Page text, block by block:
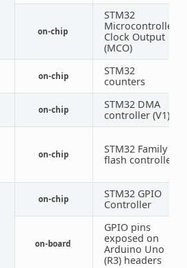
on-chip
STM32
Microcontroller
Clock Output
(MCO)
on-chip
STM32
counters
on-chip
STM32 DMA
controller (V1)
on-chip
STM32 Family
flash controller
on-chip
STM32 GPIO
Controller
on-board
GPIO pins
exposed on
Arduino Uno
(R3) headers